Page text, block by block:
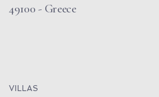
49100 - Greece
VILLAS